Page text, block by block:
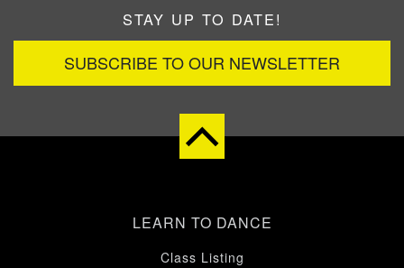
STAY UP TO DATE!
SUBSCRIBE TO OUR NEWSLETTER
LEARN TO DANCE
Class Listing